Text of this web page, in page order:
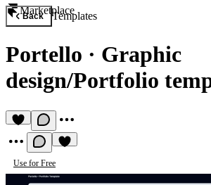
Marketplace
Back Templates
Portello · Graphic
design/Portfolio
Use for Free